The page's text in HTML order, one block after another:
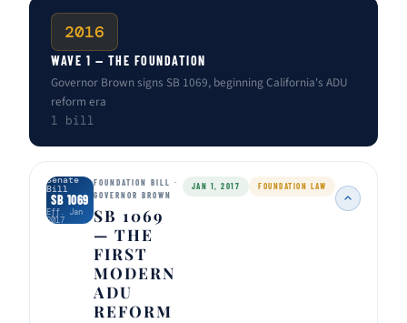
2016
WAVE 1 — THE FOUNDATION
Governor Brown signs SB 1069, beginning California's ADU
reform era
1 bill
Senate
Bill
SB 1069
Eff. Jan
2017
FOUNDATION BILL ·
GOVERNOR BROWN
SB 1069
— THE
FIRST
MODERN
ADU
REFORM
JAN 1, 2017 FOUNDATION LAW